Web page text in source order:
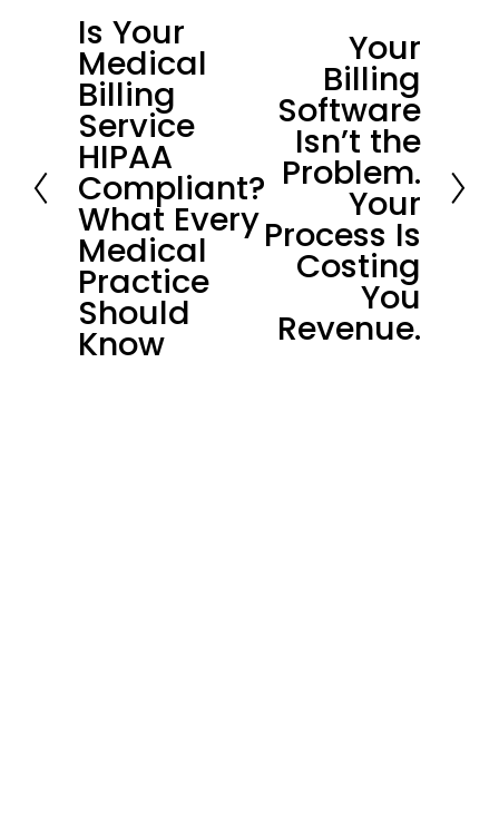
e
v
o
u
s
Is Your
Medical
Billing
Service
HIPAA
Compliant?
What Every
Medical
Practice
Should
Know
Your
Billing
Software
Isn’t the
Problem.
Your
Process Is
Costing
You
Revenue.